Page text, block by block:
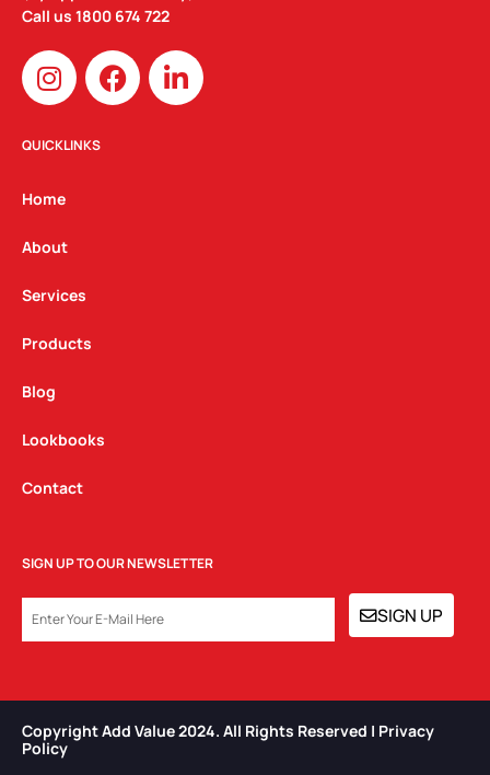
Call us 1800 674 722
I
n
s
t
g
a
m
F
a
c
L
i
n
QUICKLINKS
Home
About
Services
Products
Blog
Lookbooks
Contact
SIGN UP TO OUR NEWSLETTER
SIGN UP
Copyright Add Value 2024. All Rights Reserved | Privacy
Policy​